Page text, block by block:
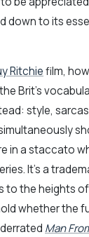
down to its
Ritchiefilm,
Brit’s
style,
in a staccato
It’s a
to the heights
whether the
Man